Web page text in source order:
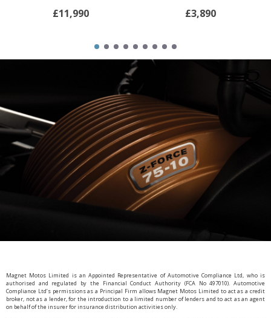
£11,990 £3,890
Magnet Motos Limited is an Appointed Representative of Automotive Compliance Ltd, who is
authorised and regulated by the Financial Conduct Authority (FCA No 497010). Automotive
Compliance Ltd’s permissions as a Principal Firm allows Magnet Motos Limited to act as a credit
broker, not as a lender, for the introduction to a limited number of lenders and to act as an agent
on behalf of the insurer for insurance distribution activities only.